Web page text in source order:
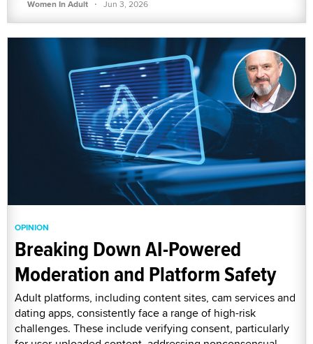
Women In Adult Jun 3, 2026
OPINION
Breaking Down AI-Powered
Moderation and Platform Safety
Adult platforms, including content sites, cam services and
dating apps, consistently face a range of high-risk
challenges. These include verifying consent, particularly